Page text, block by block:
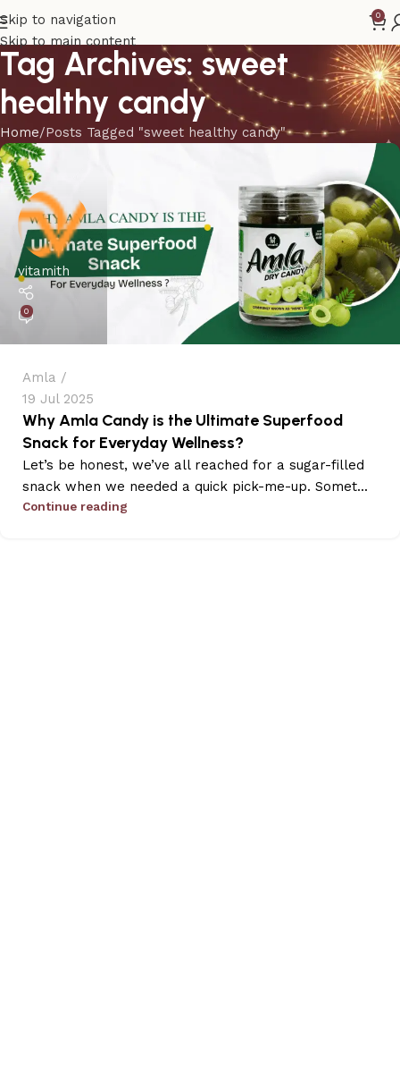
Skip to navigation
Skip to main content
0
Tag Archives: sweet
healthy candy
Home Posts Tagged "sweet healthy candy"
vitamith
0
Amla
19 Jul 2025
Why Amla Candy is the Ultimate Superfood
Snack for Everyday Wellness?
Let’s be honest, we’ve all reached for a sugar-filled
snack when we needed a quick pick-me-up. Somet...
Continue reading